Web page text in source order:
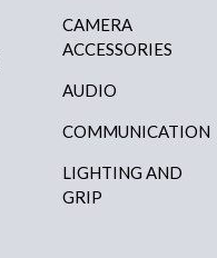
CAMERA
ACCESSORIES
AUDIO
COMMUNICATION
LIGHTING AND
GRIP